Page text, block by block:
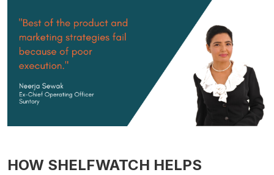
HOW SHELFWATCH HELPS